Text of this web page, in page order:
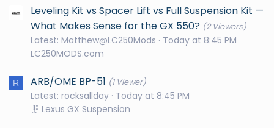
Leveling Kit vs Spacer Lift vs Full Suspension Kit —
What Makes Sense for the GX 550? (2 Viewers)
Latest: Matthew@LC250Mods
Today at 8:45 PM
LC250MODS.com
R ARB/OME BP-51 (1 Viewer)
Latest: rocksallday Today at 8:45 PM
🗜️ Lexus GX Suspension